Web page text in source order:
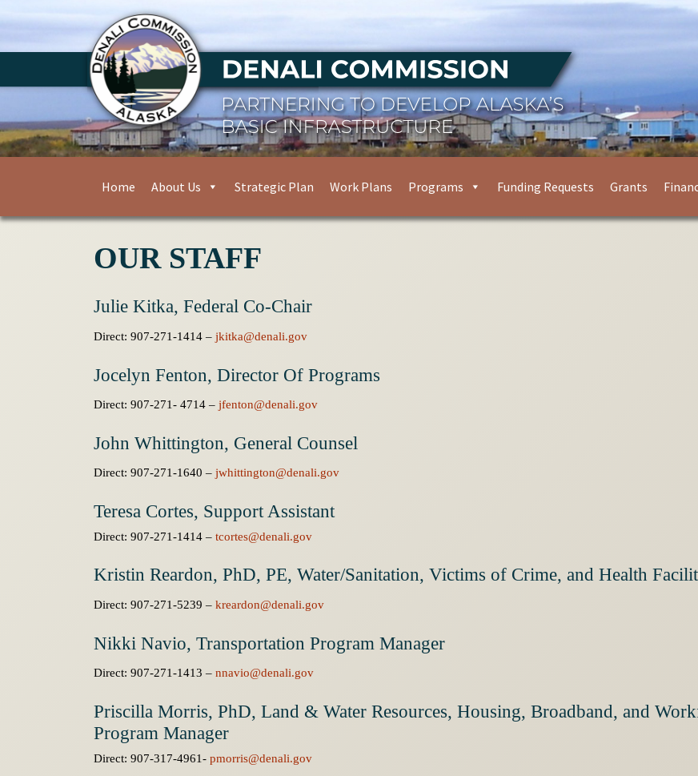
Home About Us Strategic Plan Work Plans Programs Funding Requests Grants
OUR STAFF
Julie Kitka, Federal Co-Chair
Direct: 907-271-1414 – jkitka@denali.gov
Jocelyn Fenton, Director Of Programs
Direct: 907-271- 4714 – jfenton@denali.gov
John Whittington, General Counsel
Direct: 907-271-1640 – jwhittington@denali.gov
Teresa Cortes, Support Assistant
Direct: 907-271-1414 – tcortes@denali.gov
Kristin Reardon, PhD, PE, Water/Sanitation, Victims of Crime, and Health
Direct: 907-271-5239 – kreardon@denali.gov
Nikki Navio, Transportation Program Manager
Direct: 907-271-1413 – nnavio@denali.gov
Priscilla Morris, PhD, Land & Water Resources, Housing, Broadband, and
Program Manager
Direct: 907-317-4961- pmorris@denali.gov